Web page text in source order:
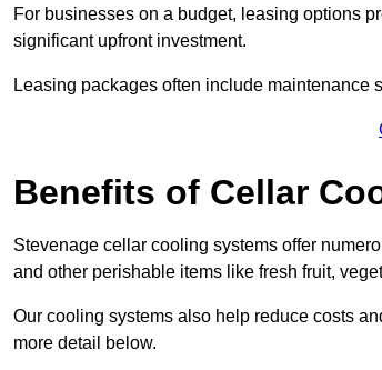
For businesses on a budget, leasing options
significant upfront investment.
Leasing packages often include maintenance
Benefits of Cellar
Stevenage cellar cooling systems offer
and other perishable items like fresh fruit,
Our cooling systems also help reduce costs
more detail below.